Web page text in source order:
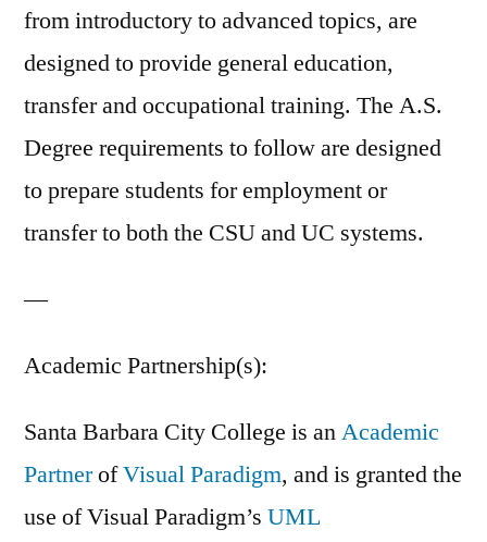
from introductory to advanced topics, are
designed to provide general education,
transfer and occupational training. The A.S.
Degree requirements to follow are designed
to prepare students for employment or
transfer to both the CSU and UC systems.
—
Academic Partnership(s):
Santa Barbara City College is anAcademic
PartnerofVisual Paradigm, and is granted the
use of Visual Paradigm’s UML